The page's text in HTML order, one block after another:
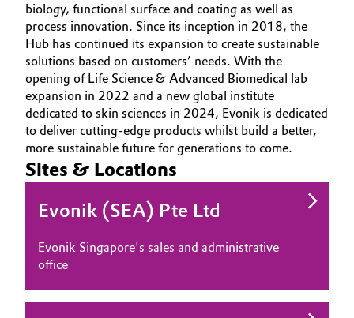
Personal Care & Beauty
Pharma & Biopharma
Plastics & Rubber
Pulp, Paper & Packaging
Textiles, Leather & Nonwovens
biology, functional surface and coating as well as
process innovation. Since its inception in 2018, the
Hub has continued its expansion to create sustainable
solutions based on customers’ needs. With the
opening of Life Science & Advanced Biomedical lab
expansion in 2022 and a new global institute
dedicated to skin sciences in 2024, Evonik is dedicated
to deliver cutting-edge products whilst build a better,
more sustainable future for generations to come.
Sites & Locations
Evonik (SEA) Pte Ltd
Evonik Singapore's sales and administrative
office